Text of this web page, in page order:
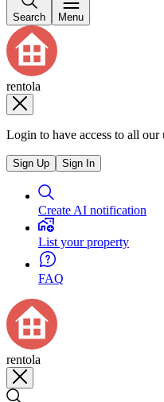
Search Menu
rentola
Login to have access to all our
Sign Up Sign In
Create AI notification
List your property
FAQ
rentola